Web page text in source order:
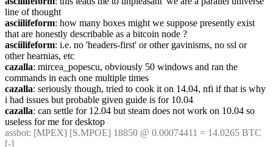
line of thought
asciilifeform: how many boxes might we suppose presently exist
that are honestly describable as a bitcoin node ?
asciilifeform: i.e. no 'headers-first' or other gavinisms, no ssl or
other hearnias, etc
cazalla: mircea_popescu, obviously 50 windows and ran the
commands in each one multiple times
cazalla: seriously though, tried to cook it on 14.04, nfi if that is why
i had issues but probable given guide is for 10.04
cazalla: can settle for 12.04 but steam does not work on 10.04 so
useless for me for desktop
assbot: [MPEX] [S.MPOE] 18850 @ 0.00074411 = 14.0265 BTC
[-]